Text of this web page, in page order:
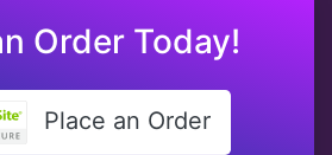
Order Today!
Place an Order